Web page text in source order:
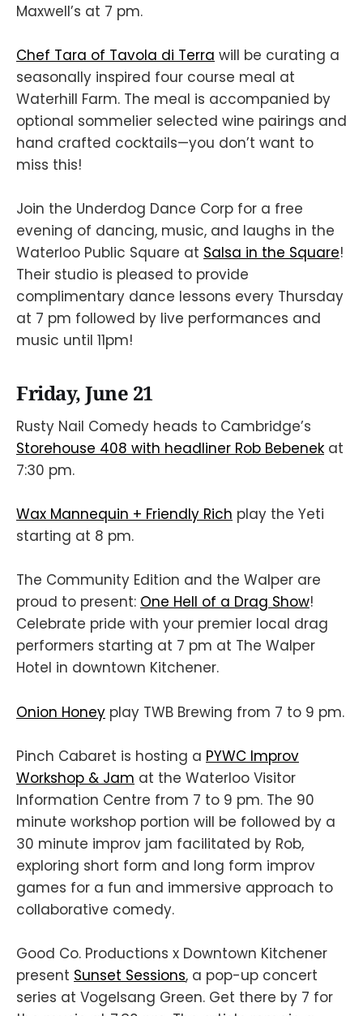
Maxwell’s at 7 pm.
Chef Tara of Tavola di Terra will be curating a
seasonally inspired four course meal at
Waterhill Farm. The meal is accompanied by
optional sommelier selected wine pairings and
hand crafted cocktails—you don’t want to
miss this!
Join the Underdog Dance Corp for a free
evening of dancing, music, and laughs in the
Waterloo Public Square at Salsa in the Square!
Their studio is pleased to provide
complimentary dance lessons every Thursday
at 7 pm followed by live performances and
music until 11pm!
Friday, June 21
Rusty Nail Comedy heads to Cambridge’s
Storehouse 408 with headliner Rob Bebenek at
7:30 pm.
Wax Mannequin + Friendly Rich play the Yeti
starting at 8 pm.
The Community Edition and the Walper are
proud to present: One Hell of a Drag Show!
Celebrate pride with your premier local drag
performers starting at 7 pm at The Walper
Hotel in downtown Kitchener.
Onion Honey play TWB Brewing from 7 to 9 pm.
Pinch Cabaret is hosting a PYWC Improv
Workshop & Jam at the Waterloo Visitor
Information Centre from 7 to 9 pm. The 90
minute workshop portion will be followed by a
30 minute improv jam facilitated by Rob,
exploring short form and long form improv
games for a fun and immersive approach to
collaborative comedy.
Good Co. Productions x Downtown Kitchener
present Sunset Sessions, a pop-up concert
series at Vogelsang Green. Get there by 7 for